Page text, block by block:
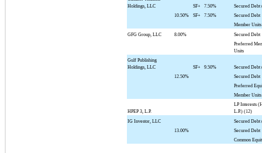
Holdings, LLC
SF+ 7.50%
Secured Debt
10.50%
SF+ 7.50%
Secured Debt
Member Units
GFG Group, LLC
8.00%
Secured Debt
Preferred
Units
Gulf Publishing
Holdings, LLC
SF+ 9.50%
Secured Debt
12.50%
Secured Debt
Preferred
Member Units
HPEP 3, L.P.
LP Interests
L.P.) (12)
IG Investor, LLC
Secured Debt
13.00%
Secured Debt
Common